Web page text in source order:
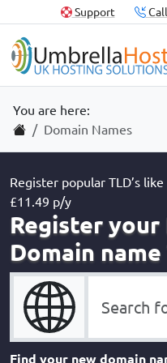
Skip to content
Skip to footer
Useful LinksSupport
You are here:
HomeDomain Names
Register popular TLD’s
£11.49 p/y
Register
Domain
Find your new domain